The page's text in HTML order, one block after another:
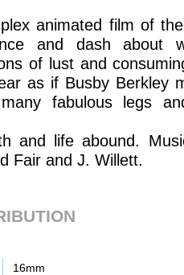
animated film of
and dash about
of lust and
as if Busby Berkley
fabulous legs
and life abound.
Fair and J. Willett.
16mm